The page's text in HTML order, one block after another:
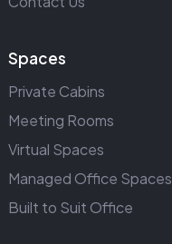
Spaces
Private Cabins
Meeting Rooms
Virtual Spaces
Managed Office Spaces
Built to Suit Office